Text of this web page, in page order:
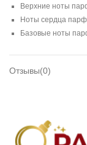
Верхние ноты
Ноты сердца
Базовые ноты
Отзывы(0)